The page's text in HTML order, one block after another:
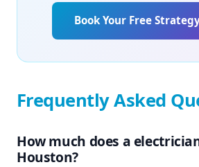
Book Your Free
Frequently Asked
How much does a
Houston?